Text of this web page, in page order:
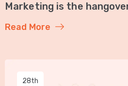
Marketing is the
Read More
28th